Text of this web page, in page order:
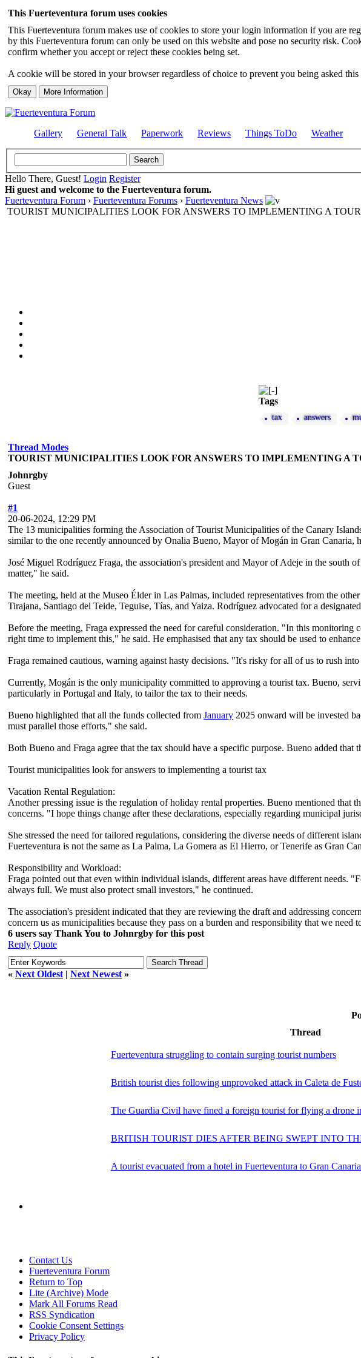
This Fuerteventura forum uses cookies
This Fuerteventura forum makes use of cookies to store your login information if you are
by this Fuerteventura forum can only be used on this website and pose no security risk.
confirm whether you accept or reject these cookies being set.
A cookie will be stored in your browser regardless of choice to prevent you being asked
Gallery General Talk Paperwork Reviews Things ToDo Weather
Hello There, Guest! Login Register
Hi guest and welcome to the Fuerteventura forum.
Fuerteventura Forum › Fuerteventura Forums › Fuerteventura News
TOURIST MUNICIPALITIES LOOK FOR ANSWERS TO IMPLEMENTING A
Tags
tax answers
Thread Modes
TOURIST MUNICIPALITIES LOOK FOR ANSWERS TO IMPLEMENTING A
Johnrgby
Guest
#1
20-06-2024, 12:29 PM
The 13 municipalities forming the Association of Tourist Municipalities of the Canary
similar to the one recently announced by Onalia Bueno, Mayor of Mogán in Gran Canaria,
José Miguel Rodríguez Fraga, the association's president and Mayor of Adeje in the south
matter," he said.
The meeting, held at the Museo Élder in Las Palmas, included representatives from the
Tirajana, Santiago del Teide, Teguise, Tías, and Yaiza. Rodríguez advocated for a
Before the meeting, Fraga expressed the need for careful consideration. "In this
right time to implement this," he said. He emphasised that any tax should be used to
Fraga remained cautious, warning against hasty decisions. "It's risky for all of us to rush
Currently, Mogán is the only municipality committed to approving a tourist tax. Bueno,
particularly in Portugal and Italy, to tailor the tax to their needs.
Bueno highlighted that all the funds collected from January 2025 onward will be invested
must parallel those efforts," she said.
Both Bueno and Fraga agree that the tax should have a specific purpose. Bueno added
Tourist municipalities look for answers to implementing a tourist tax
Vacation Rental Regulation:
Another pressing issue is the regulation of holiday rental properties. Bueno mentioned
concerns. "I hope things change after these declarations, especially regarding municipal
She stressed the need for tailored regulations, considering the diverse needs of different
Fuerteventura is not the same as La Palma, La Gomera as El Hierro, or Tenerife as Gran
Responsibility and Workload:
Fraga pointed out that even within individual islands, different areas have different needs.
always full. We must also protect small investors," he continued.
The association's president indicated that they are reviewing the draft and addressing
concern us as municipalities because they pass on a burden and responsibility that we
6 users say Thank You to Johnrgby for this post
Reply Quote
« Next Oldest | Next Newest »
Thread
Fuerteventura struggling to contain surging tourist numbers
British tourist dies following unprovoked attack in Caleta de
The Guardia Civil have fined a foreign tourist for flying a drone
BRITISH TOURIST DIES AFTER BEING SWEPT INTO
A tourist evacuated from a hotel in Fuerteventura to Gran
Contact Us
Fuerteventura Forum
Return to Top
Lite (Archive) Mode
Mark All Forums Read
RSS Syndication
Cookie Consent Settings
Privacy Policy